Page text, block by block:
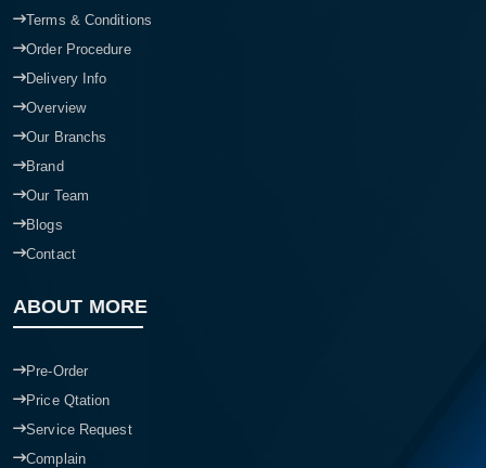
Terms & Conditions
Order Procedure
Delivery Info
Overview
Our Branchs
Brand
Our Team
Blogs
Contact
ABOUT MORE
Pre-Order
Price Qtation
Service Request
Complain